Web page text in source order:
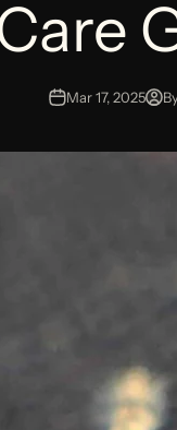
Mar 17, 2025